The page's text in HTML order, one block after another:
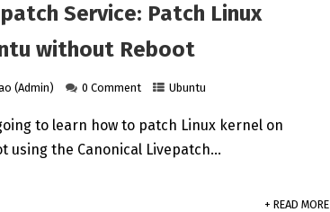
Service: Patch Linux
without Reboot
(Admin) 0 Comment Ubuntu
to learn how to patch Linux kernel on
using the Canonical Livepatch…
+ READ MORE